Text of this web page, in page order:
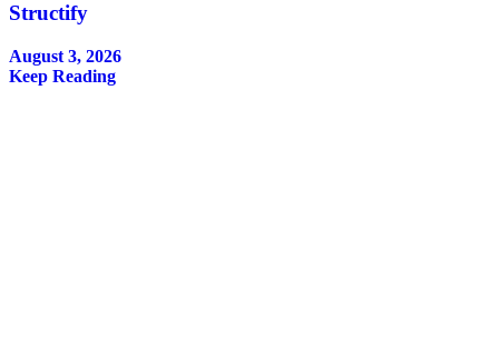
Structify
August 3, 2026
Keep Reading